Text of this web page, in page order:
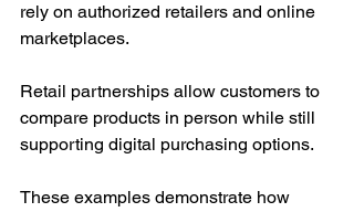
rely on authorized retailers and online
marketplaces.
Retail partnerships allow customers to
compare products in person while still
supporting digital purchasing options.
These examples demonstrate how